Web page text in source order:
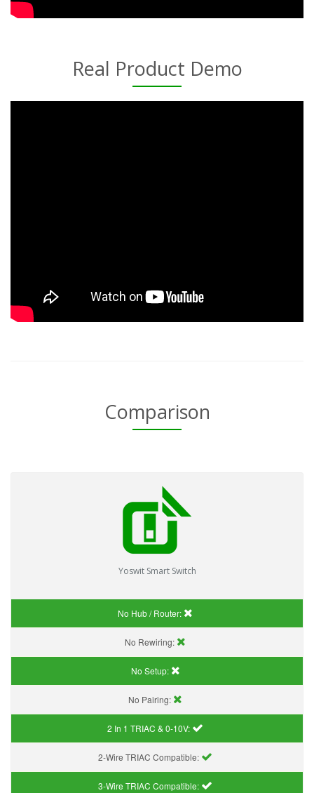
Real Product Demo
Comparison
Yoswit Smart Switch
No Hub / Router:
No Rewiring:
No Setup:
No Pairing:
2 In 1 TRIAC & 0-10V:
2-Wire TRIAC Compatible:
3-Wire TRIAC Compatible: